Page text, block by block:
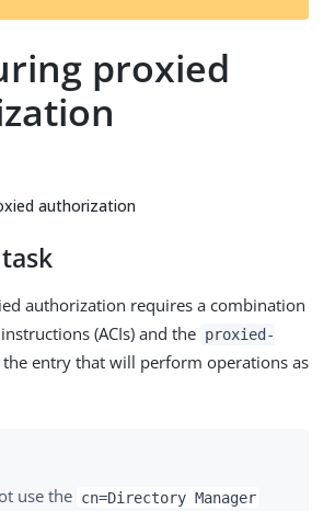
t
proxied
authorization
authorization requires a combination
(ACIs) and the proxied-
entry that will perform operations as
use the cn=Directory Manager